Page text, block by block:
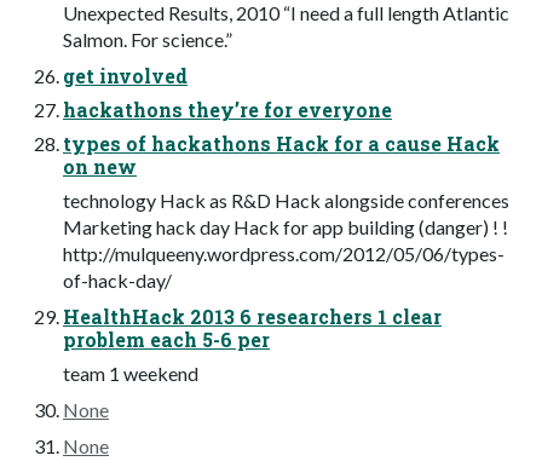
Unexpected Results, 2010 “I need a full length Atlantic
Salmon. For science.”
get involved
hackathons they’re for everyone
types of hackathons Hack for a cause Hack
on new
technology Hack as R&D Hack alongside conferences
Marketing hack day Hack for app building (danger) ! !
http://mulqueeny.wordpress.com/2012/05/06/types-
of-hack-day/
HealthHack 2013 6 researchers 1 clear
problem each 5-6 per
team 1 weekend
None
None